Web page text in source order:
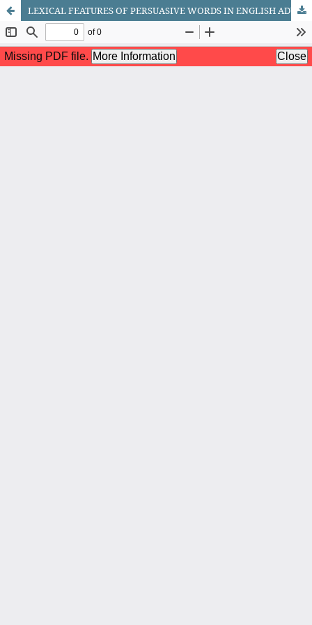
LEXICAL FEATURES OF PERSUASIVE WORDS IN ENGLISH ADVERTISING: A LINGUISTIC ANALYSIS